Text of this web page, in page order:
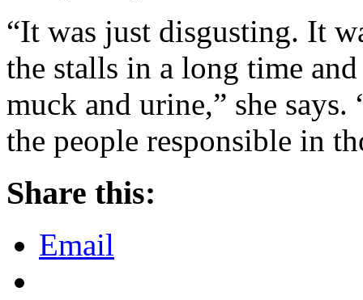
“It was just disgusting. It
the stalls in a long time
muck and urine,” she
the people responsible in
Share this:
Email